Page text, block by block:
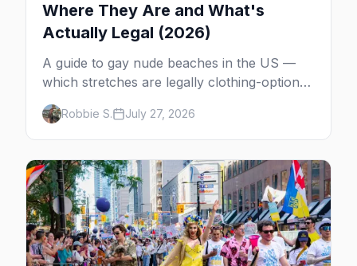
Where They Are and What's
Actually Legal (2026)
A guide to gay nude beaches in the US —
which stretches are legally clothing-optional,
which are gay but not nude, and what
enforcement is actually like.
Robbie S. July 27, 2026